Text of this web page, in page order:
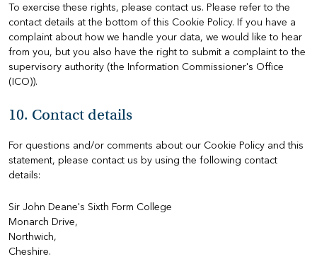
To exercise these rights, please contact us. Please refer to the
contact details at the bottom of this Cookie Policy. If you have a
complaint about how we handle your data, we would like to hear
from you, but you also have the right to submit a complaint to the
supervisory authority (the Information Commissioner's Office
(ICO)).
10. Contact details
For questions and/or comments about our Cookie Policy and this
statement, please contact us by using the following contact
details:
Sir John Deane's Sixth Form College
Monarch Drive,
Northwich,
Cheshire.